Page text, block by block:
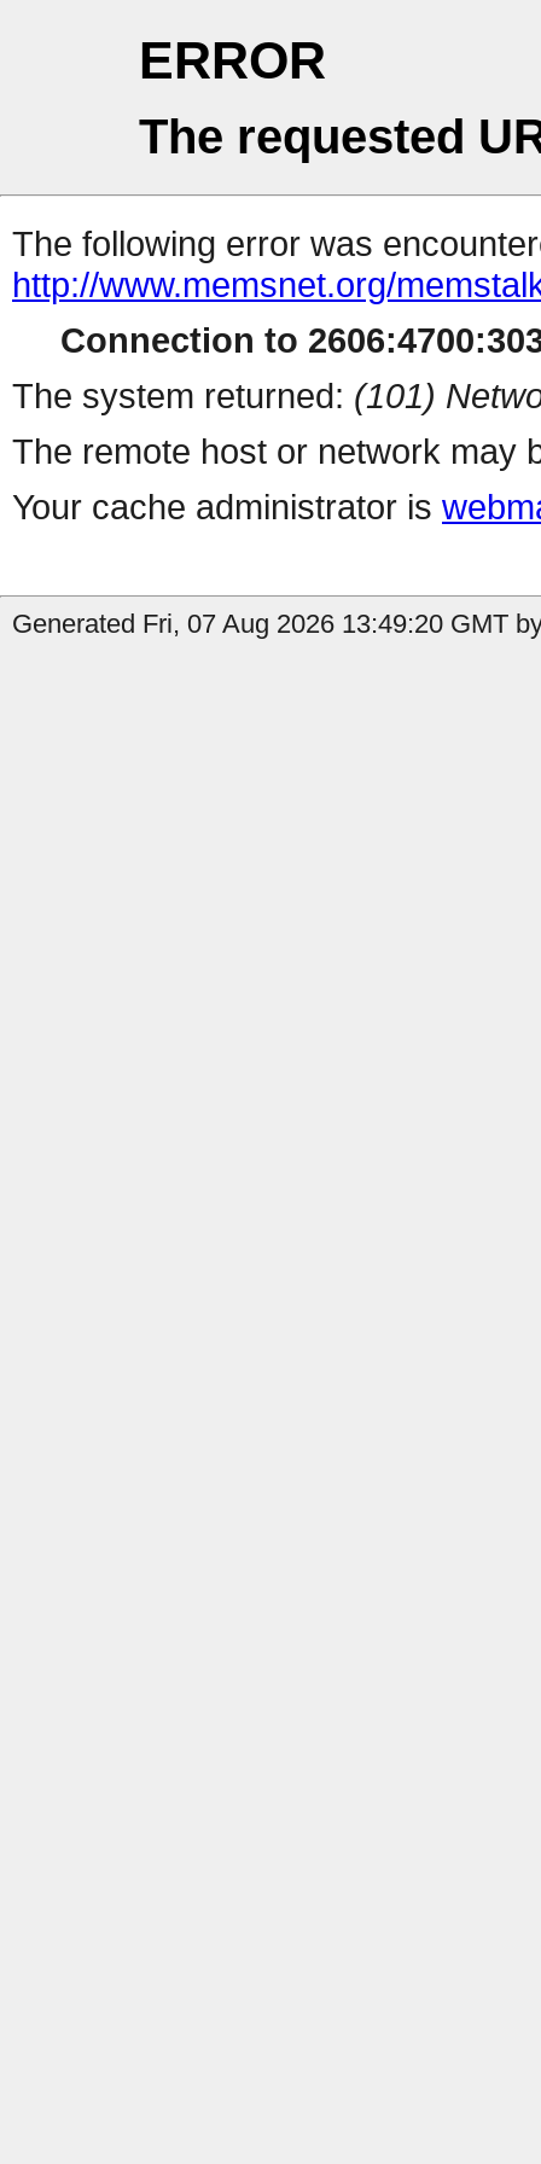
ERROR
The requested
The following error was
http://www.memsnet.org/
Connection to
The system returned: (101)
The remote host or network may
Your cache administrator is
Generated Fri, 07 Aug 2026 13:49:20 GMT